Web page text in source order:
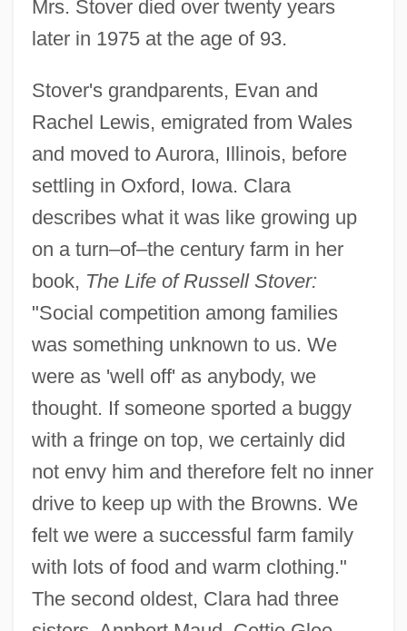
Mrs. Stover died over twenty years
later in 1975 at the age of 93.
Stover's grandparents, Evan and
Rachel Lewis, emigrated from Wales
and moved to Aurora, Illinois, before
settling in Oxford, Iowa. Clara
describes what it was like growing up
on a turn–of–the century farm in her
book, The Life of Russell Stover:
"Social competition among families
was something unknown to us. We
were as 'well off' as anybody, we
thought. If someone sported a buggy
with a fringe on top, we certainly did
not envy him and therefore felt no inner
drive to keep up with the Browns. We
felt we were a successful farm family
with lots of food and warm clothing."
The second oldest, Clara had three